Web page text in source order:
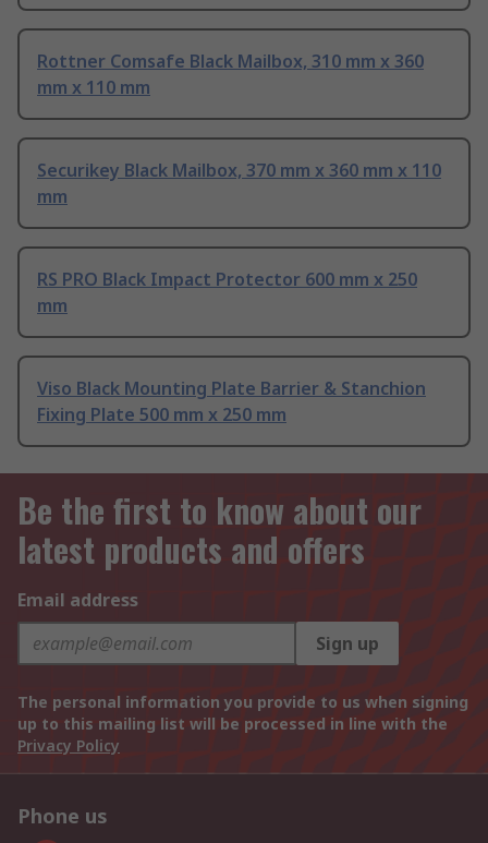
Rottner Comsafe Black Mailbox, 310 mm x 360
mm x 110 mm
Securikey Black Mailbox, 370 mm x 360 mm x 110
mm
RS PRO Black Impact Protector 600 mm x 250
mm
Viso Black Mounting Plate Barrier & Stanchion
Fixing Plate 500 mm x 250 mm
Be the first to know about our
latest products and offers
Email address
Sign up
The personal information you provide to us when signing
up to this mailing list will be processed in line with the
Privacy Policy
Phone us